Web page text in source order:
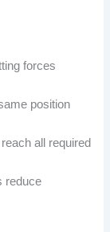
forces
position
all required
reduce